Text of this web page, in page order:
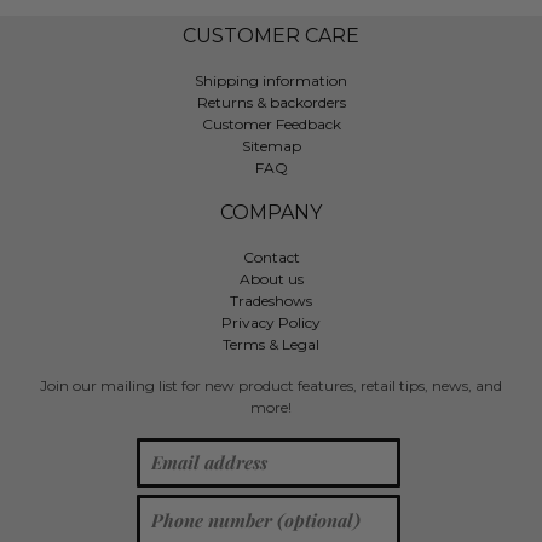
CUSTOMER CARE
Shipping information
Returns & backorders
Customer Feedback
Sitemap
FAQ
COMPANY
Contact
About us
Tradeshows
Privacy Policy
Terms & Legal
Join our mailing list for new product features, retail tips, news, and
more!